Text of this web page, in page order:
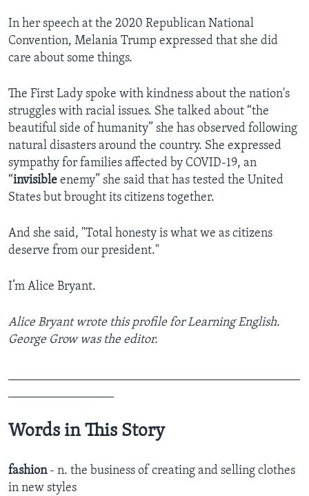
In her speech at the 2020 Republican National
Convention, Melania Trump expressed that she did
care about some things.
The First Lady spoke with kindness about the nation's
struggles with racial issues. She talked about “the
beautiful side of humanity” she has observed following
natural disasters around the country. She expressed
sympathy for families affected by COVID-19, an
“invisible enemy” she said that has tested the United
States but brought its citizens together.
And she said, "Total honesty is what we as citizens
deserve from our president."
I’m Alice Bryant.
Alice Bryant wrote this profile for Learning English.
George Grow was the editor.
Words in This Story
fashion- n. the business of creating and selling clothes
in new styles